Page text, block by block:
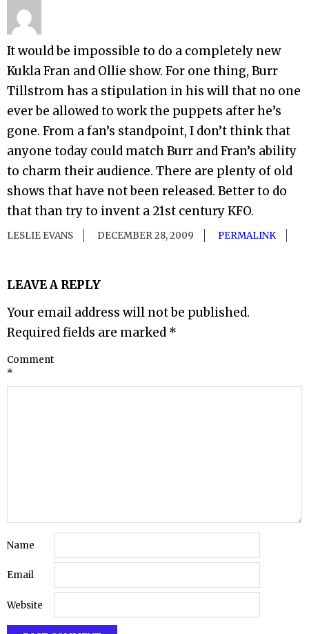
It would be impossible to do a completely new
Kukla Fran and Ollie show. For one thing, Burr
Tillstrom has a stipulation in his will that no one
ever be allowed to work the puppets after he’s
gone. From a fan’s standpoint, I don’t think that
anyone today could match Burr and Fran’s ability
to charm their audience. There are plenty of old
shows that have not been released. Better to do
that than try to invent a 21st century KFO.
LESLIE EVANS DECEMBER 28, 2009 PERMALINK
LEAVE A REPLY
Your email address will not be published.
Required fields are marked *
Comment
*
Name
Email
Website